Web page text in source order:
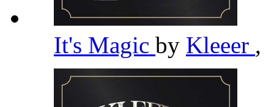
It's Magic by Kleeer ,